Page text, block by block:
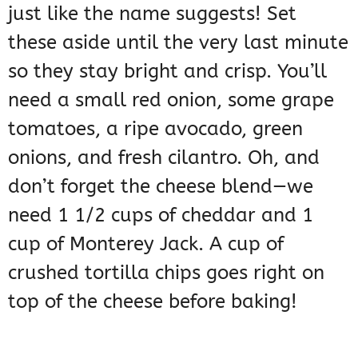
just like the name suggests! Set
these aside until the very last minute
so they stay bright and crisp. You’ll
need a small red onion, some grape
tomatoes, a ripe avocado, green
onions, and fresh cilantro. Oh, and
don’t forget the cheese blend—we
need 1 1/2 cups of cheddar and 1
cup of Monterey Jack. A cup of
crushed tortilla chips goes right on
top of the cheese before baking!